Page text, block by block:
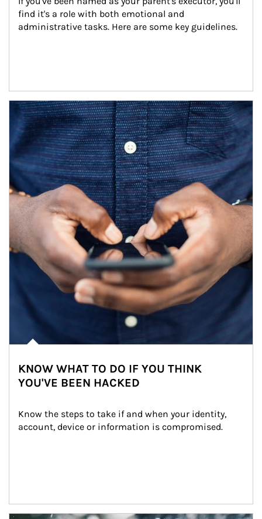
find it's a role with both emotional and
administrative tasks. Here are some key guidelines.
Article Image
KNOW WHAT TO DO IF YOU THINK
YOU'VE BEEN HACKED
Know the steps to take if and when your identity,
account, device or information is compromised.